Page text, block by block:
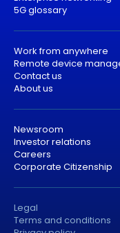
5G glossary
Work from anywhere
Remote device
Contact us
About us
Newsroom
Investor relations
Careers
Corporate Citizenship
Legal
Terms and conditions